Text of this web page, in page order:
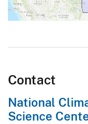
Contact
National
Science